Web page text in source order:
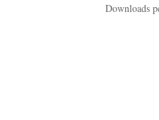
Downloads